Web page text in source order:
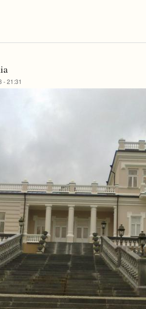
- 21:31